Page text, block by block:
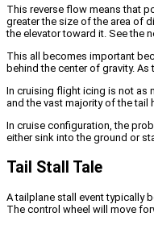
This reverse flow means that
greater the size of the area of
the elevator toward it. See the
This all becomes important
behind the center of gravity.
In cruising flight icing is not as
and the vast majority of the
In cruise configuration, the
either sink into the ground or
Tail Stall Tale
A tailplane stall event typically
The control wheel will move